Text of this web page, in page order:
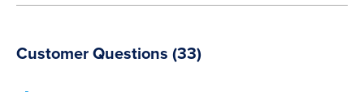
Customer Questions (33)